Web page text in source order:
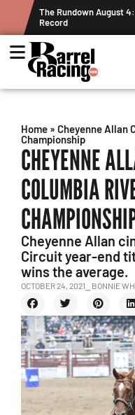
The Rundown August
Record
Home » Cheyenne Allan
Championship
CHEYENNE
COLUMBIA
Cheyenne Allan
Circuit year-end
wins the average.
OCTOBER 24, 2021 ⎯ BONNIE